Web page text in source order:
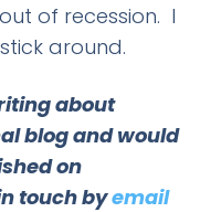
of recession. I
around.
about
blog and would
on
touch byemail